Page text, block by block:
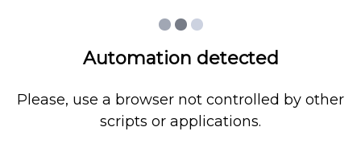
Automation detected
Please, use a browser not controlled by other
scripts or applications.